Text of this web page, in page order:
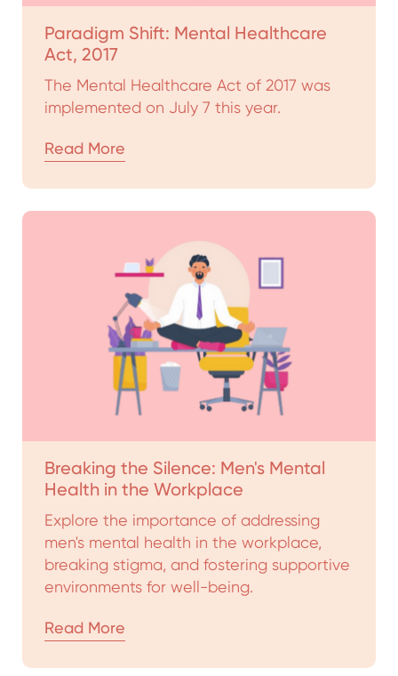
Paradigm Shift: Mental Healthcare
Act, 2017
The Mental Healthcare Act of 2017 was
implemented on July 7 this year.
Read More
Breaking the Silence: Men's Mental
Health in the Workplace
Explore the importance of addressing
men's mental health in the workplace,
breaking stigma, and fostering supportive
environments for well-being.
Read More